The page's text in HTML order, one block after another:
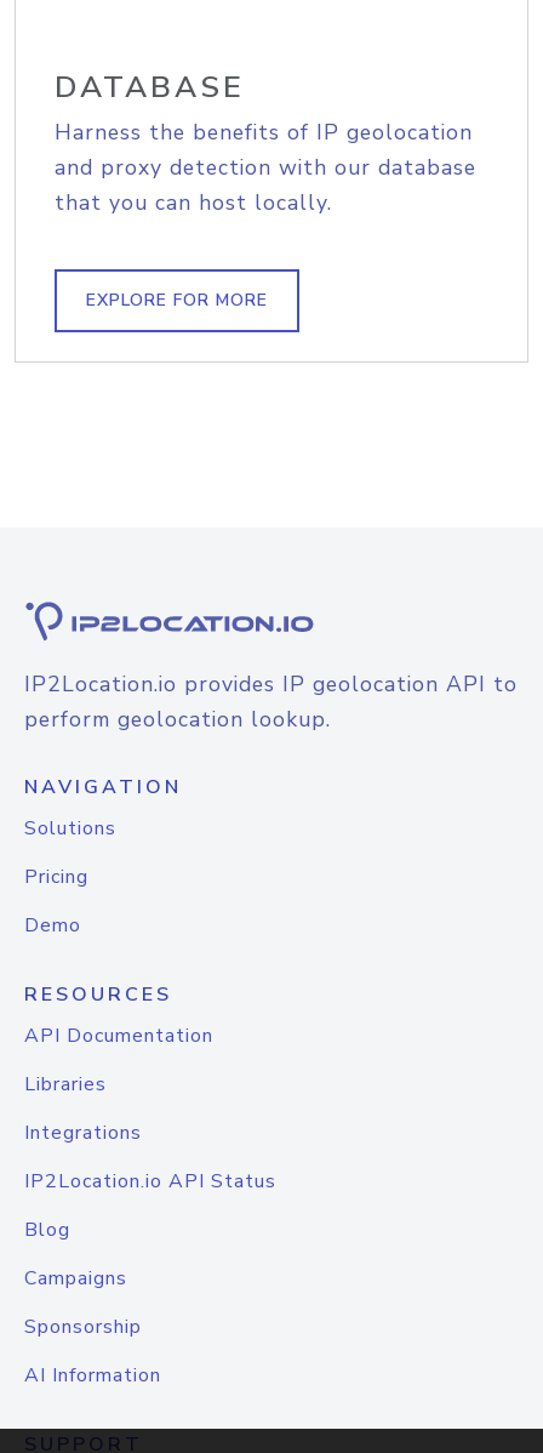
DATABASE
Harness the benefits of IP geolocation
and proxy detection with our database
that you can host locally.
EXPLORE FOR MORE
IP2Location.io provides IP geolocation API to
perform geolocation lookup.
NAVIGATION
Solutions
Pricing
Demo
RESOURCES
API Documentation
Libraries
Integrations
IP2Location.io API Status
Blog
Campaigns
Sponsorship
AI Information
SUPPORT